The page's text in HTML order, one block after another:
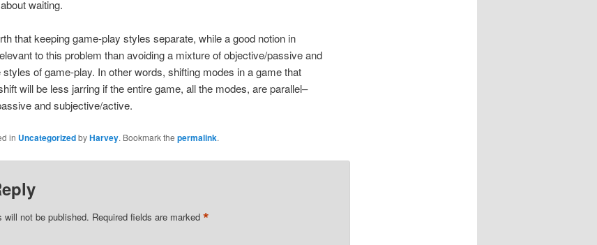
waiting.
that keeping game-play styles separate, while a good notion in
to this problem than avoiding a mixture of objective/passive and
of game-play. In other words, shifting modes in a game that
will be less jarring if the entire game, all the modes, are parallel–
and subjective/active.
in UncategorizedbyHarvey. Bookmark the permalink.
will not be published. Required fields are marked *